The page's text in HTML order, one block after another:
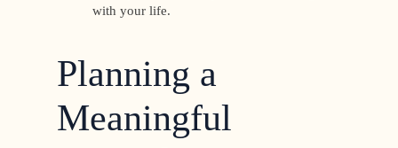
with your life.
Planning a
Meaningful